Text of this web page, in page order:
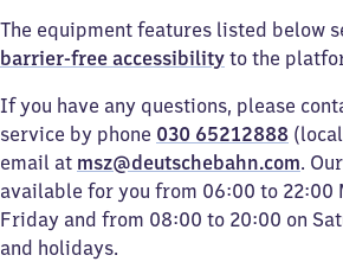
The equipment features listed below
barrier-free accessibility to the
If you have any questions, please
service by phone 030 65212888
email at msz@deutschebahn.com.
available for you from 06:00 to 22:00
Friday and from 08:00 to 20:00 on
and holidays.